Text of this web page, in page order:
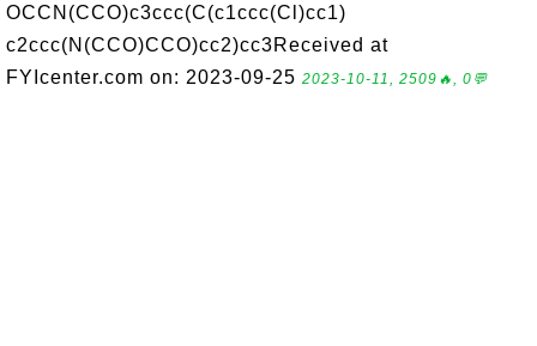
OCCN(CCO)c3ccc(C(c1ccc(Cl)cc1)
c2ccc(N(CCO)CCO)cc2)cc3Received at
FYIcenter.com on: 2023-09-25 2023-10-11, 2509🔥, 0💬